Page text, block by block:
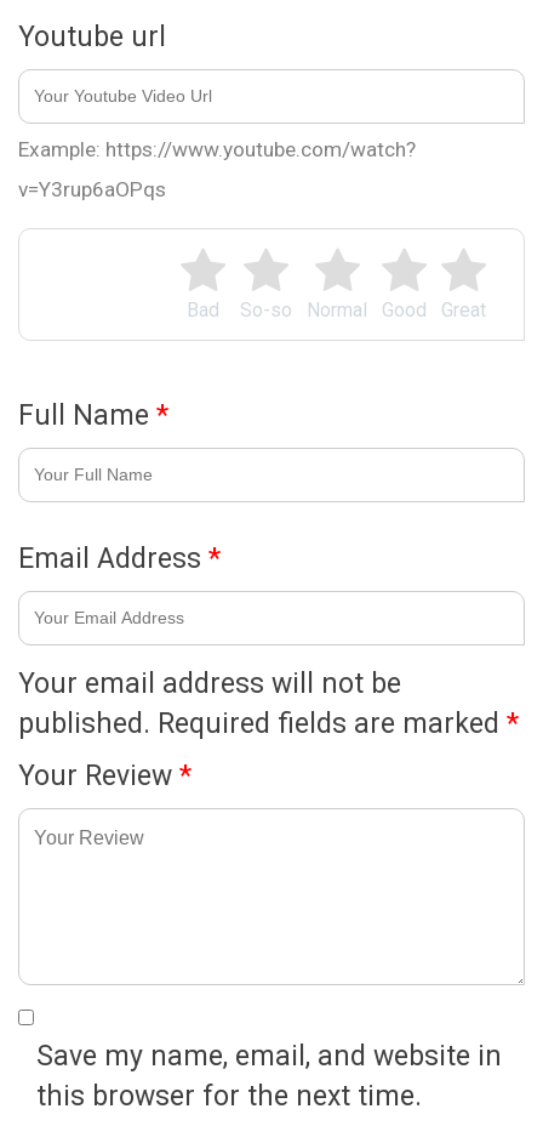
Great
Good
Normal
So-so
Bad
Your email address will not be
published. Required fields are marked *
Your Review *
Youtube url
Example: https://www.youtube.com/watch?
v=Y3rup6aOPqs
Full Name *
Email Address *
Save my name, email, and website in
this browser for the next time.